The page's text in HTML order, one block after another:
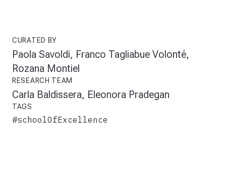
CURATED BY
Paola Savoldi, Franco Tagliabue Volonté,
Rozana Montiel
RESEARCH TEAM
Carla Baldissera, Eleonora Pradegan
TAGS
#schoolOfExcellence